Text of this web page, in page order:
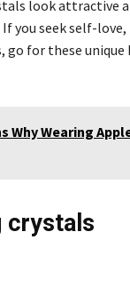
look attractive
you seek self-love,
go for these unique
Why Wearing
crystals